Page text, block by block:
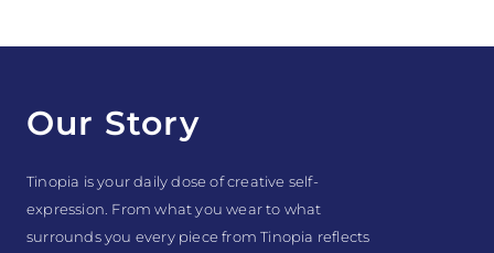
Our Story
Tinopia is your daily dose of creative self-
expression. From what you wear to what
surrounds you every piece from Tinopia reflects